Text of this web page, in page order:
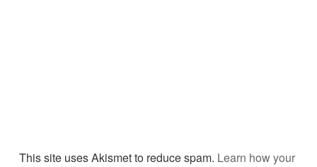
This site uses Akismet to reduce spam. Learn how your